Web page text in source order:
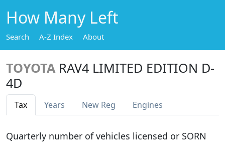
How Many Left
Search A-Z Index About
TOYOTA RAV4 LIMITED EDITION D-
4D
Tax Years New Reg Engines
Quarterly number of vehicles licensed or SORN